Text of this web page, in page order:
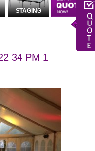
STAGING
34 PM 1